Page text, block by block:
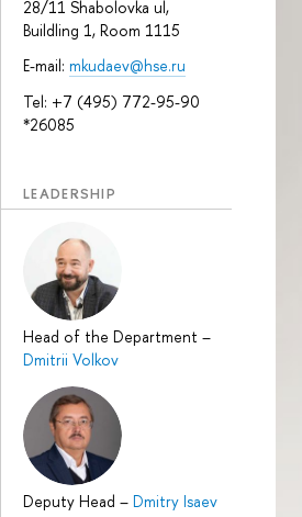
28/11 Shabolovka ul,
Buildling 1, Room 1115
E-mail: mkudaev@hse.ru
Tel: +7 (495) 772-95-90
*26085
LEADERSHIP
Head of the Department –
Dmitrii Volkov
Deputy Head – Dmitry Isaev